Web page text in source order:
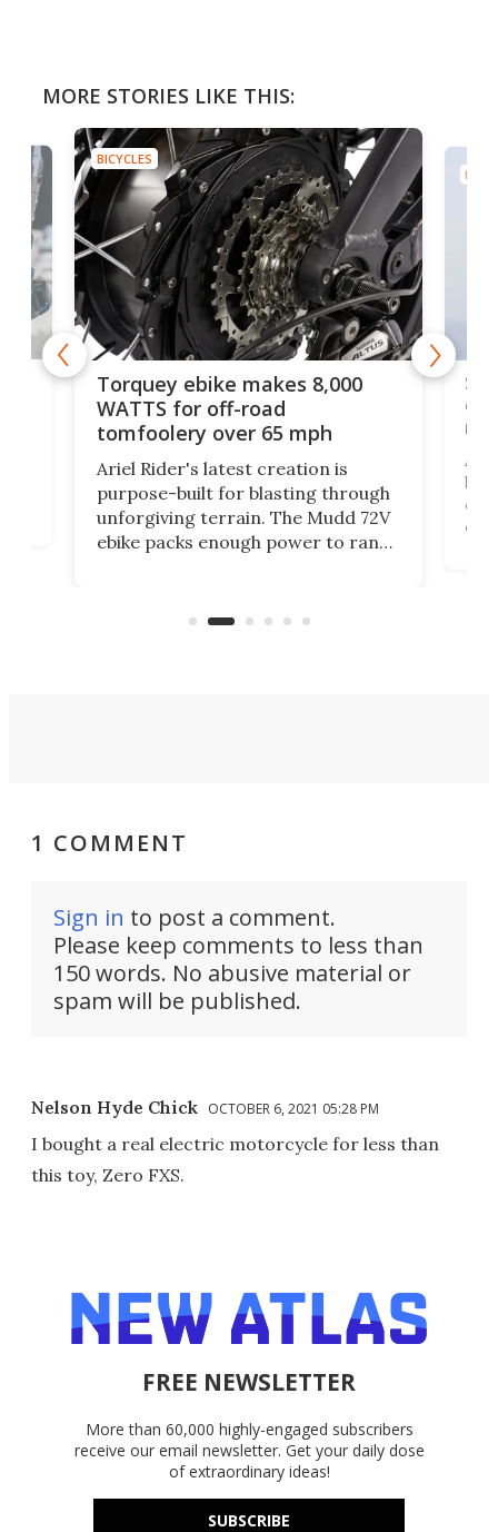
MORE STORIES LIKE THIS:
BICYCLES
Torquey ebike makes 8,000
WATTS for off-road
tomfoolery over 65 mph
Ariel Rider's latest creation is
purpose-built for blasting through
unforgiving terrain. The Mudd 72V
ebike packs enough power to rank
of
1 COMMENT
Sign in to post a comment.
Please keep comments to less than
150 words. No abusive material or
spam will be published.
Nelson Hyde Chick OCTOBER 6, 2021 05:28 PM
I bought a real electric motorcycle for less than
this toy, Zero FXS.
FREE NEWSLETTER
More than 60,000 highly-engaged subscribers
receive our email newsletter. Get your daily dose
of extraordinary ideas!
SUBSCRIBE